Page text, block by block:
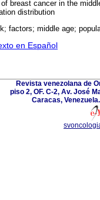
breast cancer in the
distribution
factors; middle age;
en Español
Revista venezolana de
piso 2, OF. C-2, Av. José
Caracas,